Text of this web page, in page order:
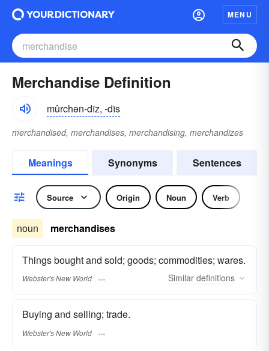
MENU
Merchandise Definition
mûrchən-dīz, -dīs
merchandised, merchandises, merchandising, merchandizes
Meanings Synonyms Sentences
Source Origin Noun Verb
noun merchandises
Things bought and sold; goods; commodities; wares.
Webster's New World Similar definitions
Buying and selling; trade.
Webster's New World